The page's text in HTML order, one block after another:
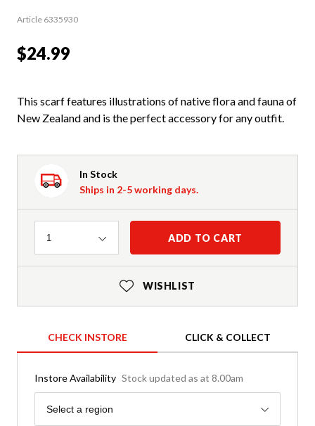
Article 6335930
$24.99
This scarf features illustrations of native flora and fauna of
New Zealand and is the perfect accessory for any outfit.
In Stock
Ships in 2-5 working days.
Quantity
1 ADD TO CART
WISHLIST
CHECK INSTORE CLICK & COLLECT
Instore Availability Stock updated as at 8.00am
Region
Select a region